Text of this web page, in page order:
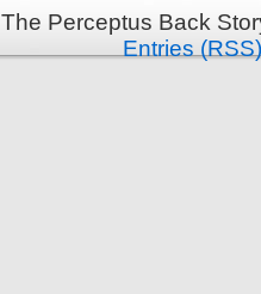
The Perceptus Back
Entries (RSS)